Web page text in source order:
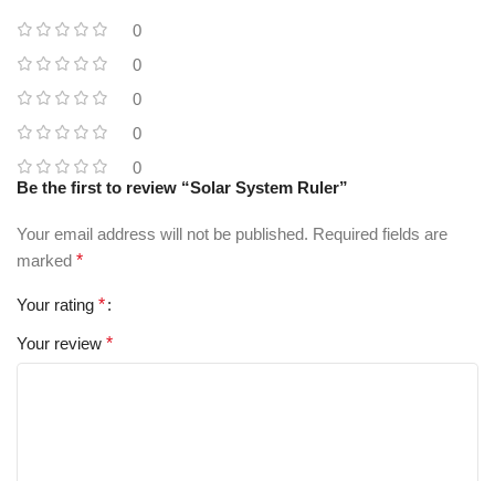
0
0
0
0
0
Be the first to review “Solar System Ruler”
Your email address will not be published. Required fields are
marked *
Your rating *
Your review *